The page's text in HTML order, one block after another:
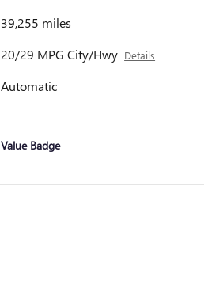
39,255 miles
20/29 MPG City/Hwy Details
Automatic